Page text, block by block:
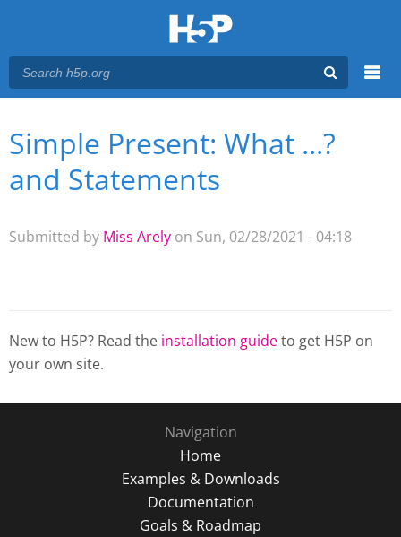
Main menu
You are here
Simple Present: What ...?
and Statements
Submitted by Miss Arely on Sun, 02/28/2021 - 04:18
New to H5P? Read the installation guideto get H5P on
your own site.
Navigation
Home
Examples & Downloads
Documentation
Goals & Roadmap